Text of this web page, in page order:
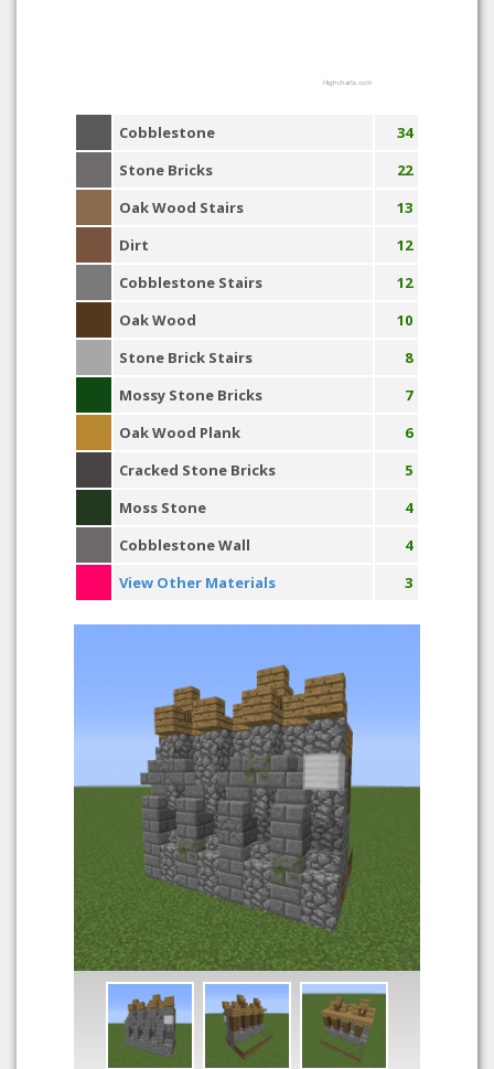
Highcharts.com
Cobblestone
34
Stone Bricks
22
Oak Wood Stairs
13
Dirt
12
Cobblestone Stairs
12
Oak Wood
10
Stone Brick Stairs
8
Mossy Stone Bricks
7
Oak Wood Plank
6
Cracked Stone Bricks
5
Moss Stone
4
Cobblestone Wall
4
View Other Materials
3